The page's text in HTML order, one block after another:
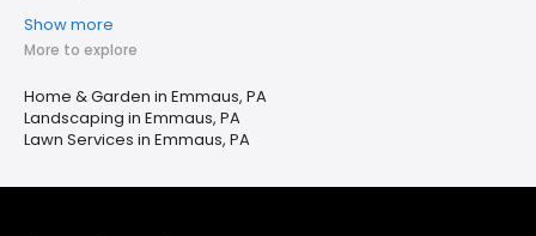
Show more
More to explore
Home & Garden in Emmaus, PA
Landscaping in Emmaus, PA
Lawn Services in Emmaus, PA